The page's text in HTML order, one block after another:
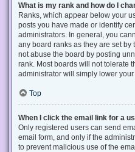
What is my rank and how do I
Ranks, which appear below your
posts you have made or identify
administrators. In general, you
any board ranks as they are set
not abuse the board by posting
rank. Most boards will not tolerate
administrator will simply lower your
Top
When I click the email link for a
Only registered users can send
email form, and only if the
to prevent malicious use of the